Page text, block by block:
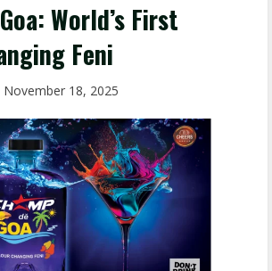
World’s First
Feni
November 18, 2025